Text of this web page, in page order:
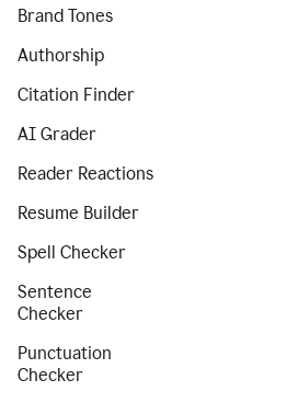
Brand Tones
Authorship
Citation Finder
AI Grader
Reader Reactions
Resume Builder
Spell Checker
Sentence
Checker
Punctuation
Checker